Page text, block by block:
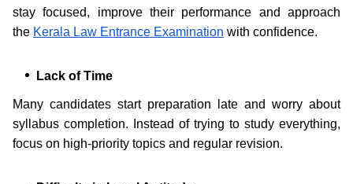
stay focused, improve their performance and approach
the Kerala Law Entrance Examination with confidence.
Lack of Time
Many candidates start preparation late and worry about
syllabus completion. Instead of trying to study everything,
focus on high-priority topics and regular revision.